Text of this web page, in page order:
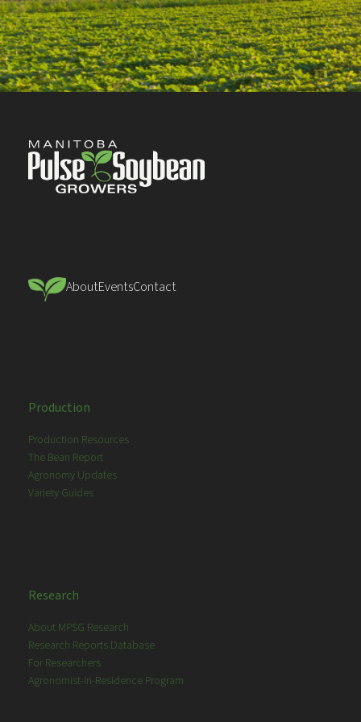
AboutEventsContact
Production
Production Resources
The Bean Report
Agronomy Updates
Variety Guides
Research
About MPSG Research
Research Reports Database
For Researchers
Agronomist-in-Residence Program